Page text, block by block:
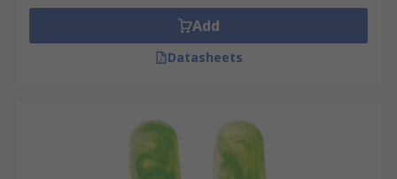
Add
Datasheets